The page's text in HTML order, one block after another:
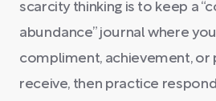
scarcity thinking is to keep a
abundance” journal where
compliment, achievement, or
receive, then practice